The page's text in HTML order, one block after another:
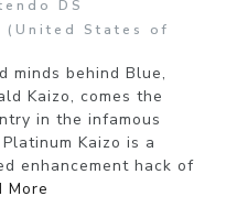
DS
(United States of
minds behind Blue,
Kaizo, comes the
in the infamous
Kaizo is a
enhancement hack of
More